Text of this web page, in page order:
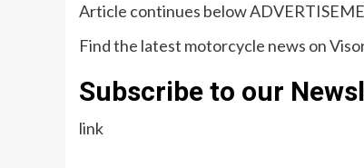
Article continues below
Find the latest motorcycle news on
Subscribe to our
link